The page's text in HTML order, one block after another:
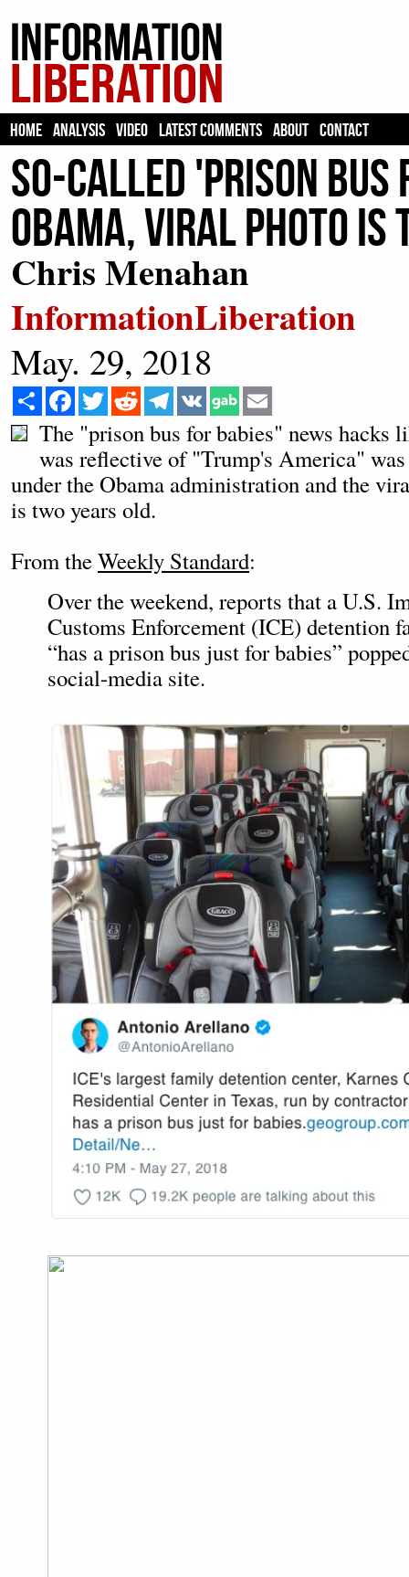
HOME ANALYSIS VIDEO LATEST COMMENTS ABOUT CONTACT
So-Called 'Prison Bus
Obama, Viral Photo Is
Chris Menahan
InformationLiberation
May. 29, 2018
Share Facebook
Twitter Reddit Telegram
VK
The "prison bus for babies" news hacks
was reflective of "Trump's America"
under the Obama administration and the
is two years old.
From theWeekly Standard:
Over the weekend, reports that a U.S.
Customs Enforcement (ICE) detention
“has a prison bus just for babies”
social-media site.